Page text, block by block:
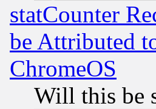
statCounter
be Attributed
ChromeOS
Will this be